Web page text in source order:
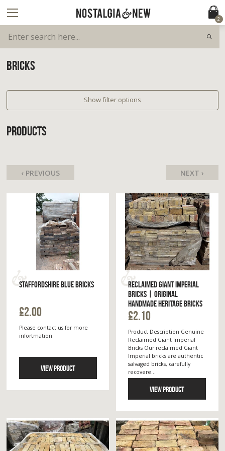
2
BRICKS
Show filter options
PRODUCTS
‹ PREVIOUS NEXT ›
STAFFORDSHIRE BLUE BRICKS
£2.00
Please contact us for more
infortmation.
VIEW PRODUCT
RECLAIMED GIANT IMPERIAL
BRICKS | ORIGINAL
HANDMADE HERITAGE BRICKS
£2.10
Product Description Genuine
Reclaimed Giant Imperial
Bricks Our reclaimed Giant
Imperial bricks are authentic
salvaged bricks, carefully
recovere...
VIEW PRODUCT